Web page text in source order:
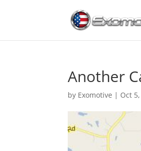
Another
by Exomotive | Oct